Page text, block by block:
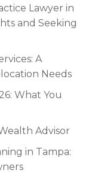
Lawyer in
and Seeking
A
Needs
What You
Advisor
in Tampa: